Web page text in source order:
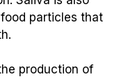
particles that
production of